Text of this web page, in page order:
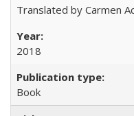
Translated by Carmen
2018
Book